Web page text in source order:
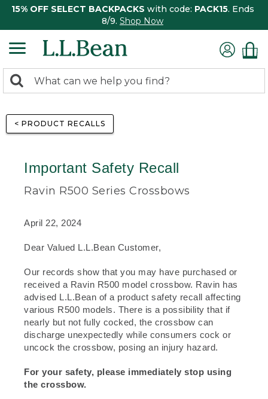
15% OFF SELECT BACKPACKS with code: PACK15. Ends
8/9. Shop Now
search
Search:
< PRODUCT RECALLS
Important Safety Recall
Ravin R500 Series Crossbows
April 22, 2024
Dear Valued L.L.Bean Customer,
Our records show that you may have purchased or
received a Ravin R500 model crossbow. Ravin has
advised L.L.Bean of a product safety recall affecting
various R500 models. There is a possibility that if
nearly but not fully cocked, the crossbow can
discharge unexpectedly while consumers cock or
uncock the crossbow, posing an injury hazard.
For your safety, please immediately stop using
the crossbow.